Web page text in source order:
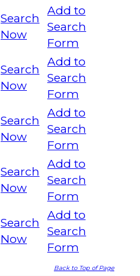
Search
Now
Add to
Search
Form
Search
Now
Add to
Search
Form
Search
Now
Add to
Search
Form
Search
Now
Add to
Search
Form
Search
Now
Add to
Search
Form
Back to Top of Page